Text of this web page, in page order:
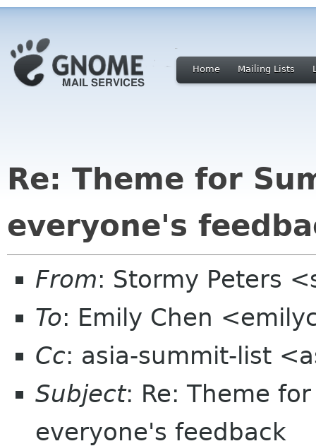
Home Mailing Lists
Re: Theme for
everyone's
From: Stormy Peters
To: Emily Chen
Cc: asia-summit-list
Subject: Re: Theme
everyone's feedback